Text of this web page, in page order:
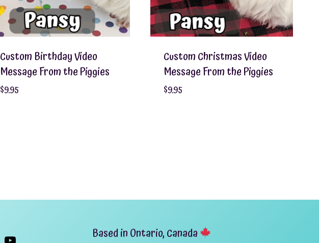
Custom Birthday Video
Message From the Piggies
$9.95
Custom Christmas Video
Message From the Piggies
$9.95
Based in Ontario, Canada